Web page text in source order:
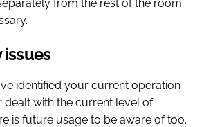
from the rest of the room
identified your current operation
with the current level of
is future usage to be aware of too.